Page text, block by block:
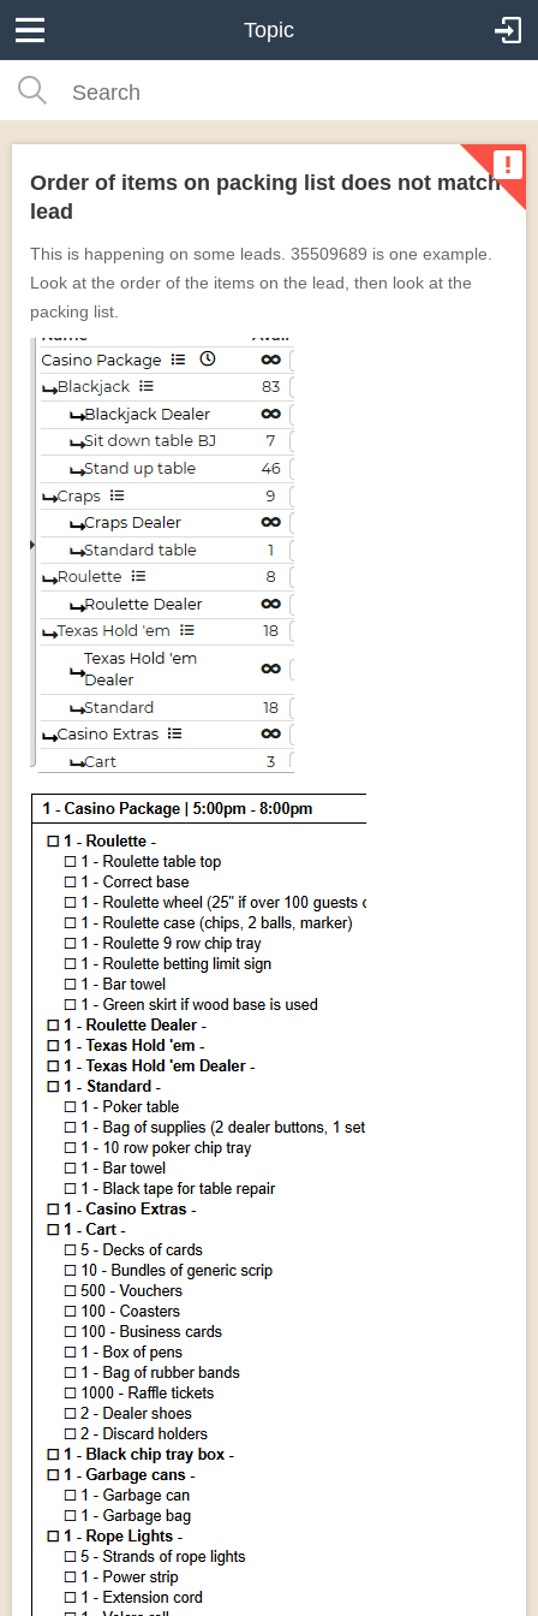
Topic
Order of items on packing list does not match
lead
This is happening on some leads. 35509689 is one example.
Look at the order of the items on the lead, then look at the
packing list.